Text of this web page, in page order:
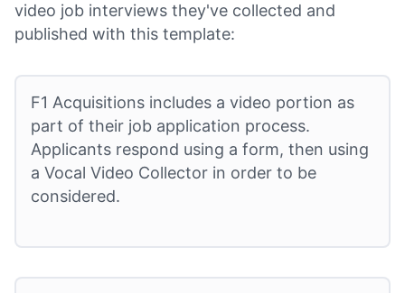
video job interviews they've collected and
published with this template:
F1 Acquisitions includes a video portion as
part of their job application process.
Applicants respond using a form, then using
a Vocal Video Collector in order to be
considered.